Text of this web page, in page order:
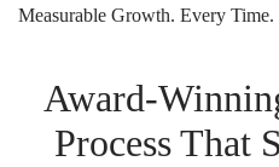
Measurable Growth. Every Time.
Award-
Process That